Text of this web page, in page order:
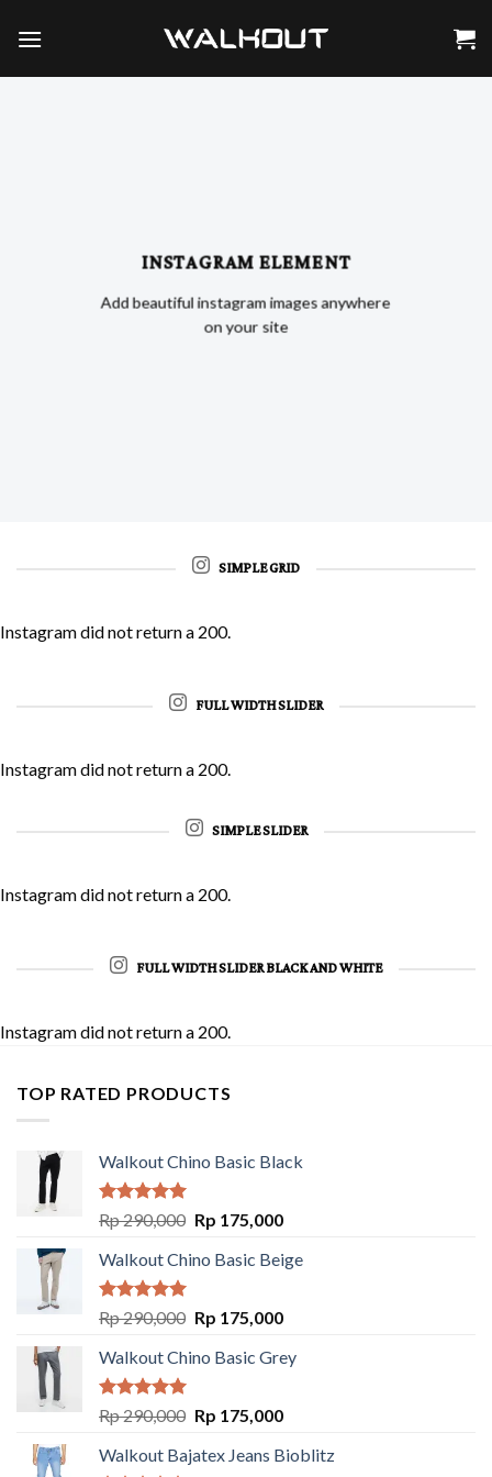
INSTAGRAM ELEMENT
Add beautiful instagram images anywhere
on your site
SIMPLE GRID
Instagram did not return a 200.
FULL WIDTH SLIDER
Instagram did not return a 200.
SIMPLE SLIDER
Instagram did not return a 200.
FULL WIDTH SLIDER BLACK AND WHITE
Instagram did not return a 200.
TOP RATED PRODUCTS
Walkout Chino Basic Black
Rated5.00
out of 5
Rp290,000 Rp 175,000
Walkout Chino Basic Beige
Rated5.00
out of 5
Rp290,000 Rp 175,000
Walkout Chino Basic Grey
Rated5.00
out of 5
Rp290,000 Rp 175,000
Walkout Bajatex Jeans Bioblitz